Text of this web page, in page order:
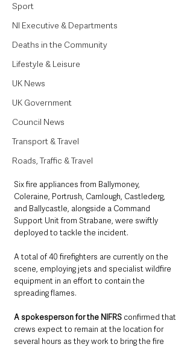
Sport
NI Executive & Departments
Deaths in the Community
Lifestyle & Leisure
UK News
UK Government
Council News
Transport & Travel
Roads, Traffic & Travel
Six fire appliances from Ballymoney,
Coleraine, Portrush, Carnlough, Castlederg,
and Ballycastle, alongside a Command
Support Unit from Strabane, were swiftly
deployed to tackle the incident.
A total of 40 firefighters are currently on the
scene, employing jets and specialist wildfire
equipment in an effort to contain the
spreading flames.
A spokesperson for the NIFRS confirmed that
crews expect to remain at the location for
several hours as they work to bring the fire